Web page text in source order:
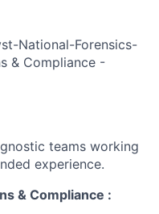
National-Forensics-
& Compliance -
teams working
experience.
& Compliance :